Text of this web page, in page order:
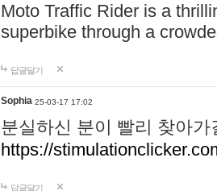
Moto Traffic Rider is a
superbike through a
답글달기
Sophia 25-03-17 17:02
분실하신 분이 빨리 찾아
https://
답글달기